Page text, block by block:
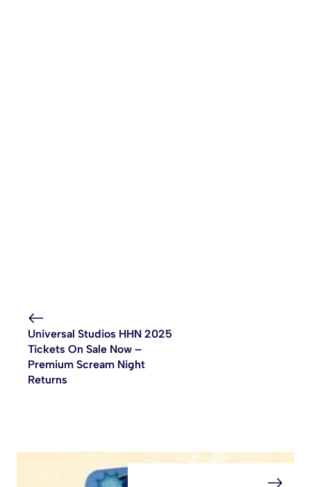
Universal Studios HHN 2025
Tickets On Sale Now –
Premium Scream Night
Returns